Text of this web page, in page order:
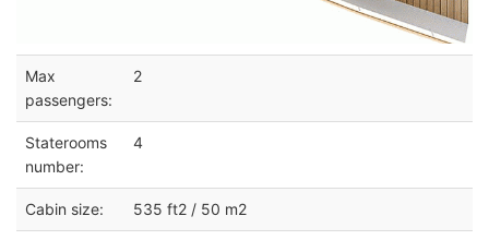
Max
passengers:
2
Staterooms
number:
4
Cabin size: 535 ft2 / 50 m2